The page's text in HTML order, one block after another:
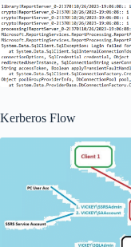
Kerberos Flow